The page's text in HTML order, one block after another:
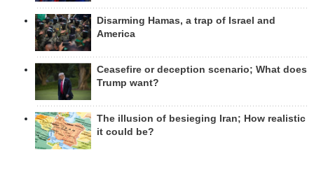
Disarming Hamas, a trap of Israel and
America
Ceasefire or deception scenario; What does
Trump want?
The illusion of besieging Iran; How realistic
it could be?